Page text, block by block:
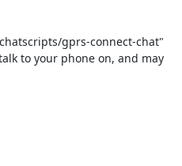
gprs-connect-chat"
to your phone on, and may